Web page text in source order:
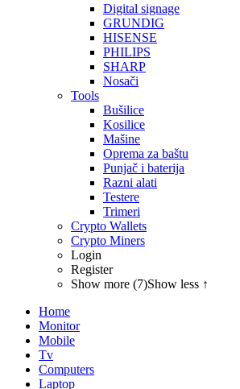
Digital signage
GRUNDIG
HISENSE
PHILIPS
SHARP
Nosači
Tools
Bušilice
Kosilice
Mašine
Oprema za baštu
Punjač i baterija
Razni alati
Testere
Trimeri
Crypto Wallets
Crypto Miners
Login
Register
Show more (7)Show less ↑
Home
Monitor
Mobile
Tv
Computers
Laptop